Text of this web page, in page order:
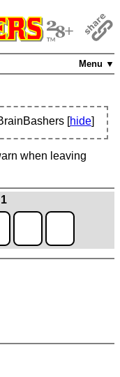
Menu ▼
[hide]
when leaving